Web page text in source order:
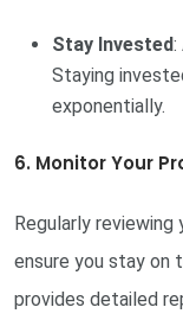
Stay Invested:
Staying
exponentially.
6. Monitor Your
Regularly
ensure you stay on
provides detailed